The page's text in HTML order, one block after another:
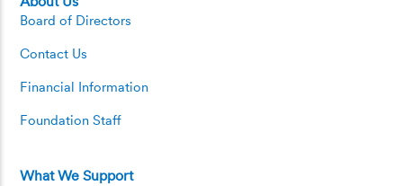
Board of Directors
Contact Us
Financial Information
Foundation Staff
What We Support